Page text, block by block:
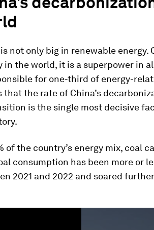
not only big in renewable energy.
in the world, it is a superpower in
for one-third of energy-
that the rate of China’s
is the single most decisive
of the country’s energy mix, coal
consumption has been more or
2021 and 2022 and soared